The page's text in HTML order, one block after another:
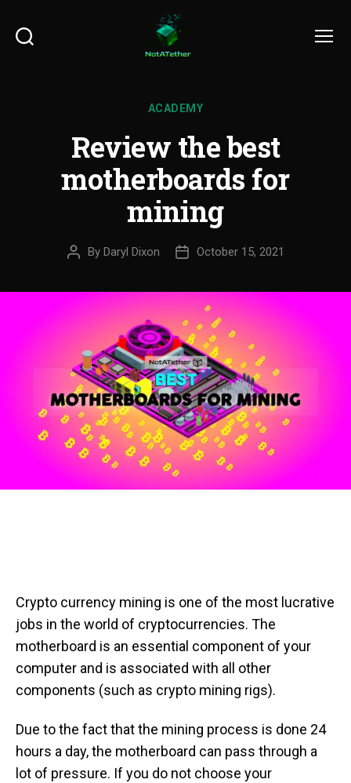
ACADEMY
Review the best
motherboards for
mining
By Daryl Dixon October 15, 2021
Crypto currency mining is one of the most lucrative
jobs in the world of cryptocurrencies. The
motherboard is an essential component of your
computer and is associated with all other
components (such as crypto mining rigs).
Due to the fact that the mining process is done 24
hours a day, the motherboard can pass through a
lot of pressure. If you do not choose your